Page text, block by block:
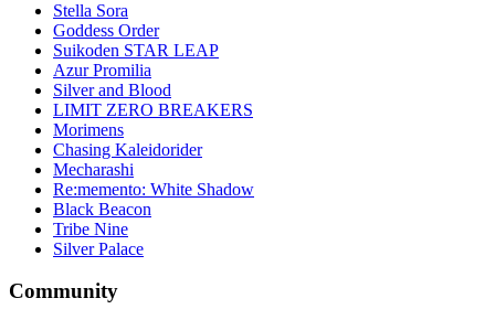
Stella Sora
Goddess Order
Suikoden STAR LEAP
Azur Promilia
Silver and Blood
LIMIT ZERO BREAKERS
Morimens
Chasing Kaleidorider
Mecharashi
Re:memento: White Shadow
Black Beacon
Tribe Nine
Silver Palace
Community